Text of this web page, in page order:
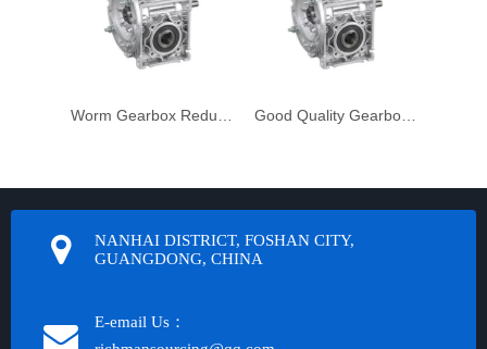
NANHAI DISTRICT, FOSHAN CITY,
GUANGDONG, CHINA
E-email Us：